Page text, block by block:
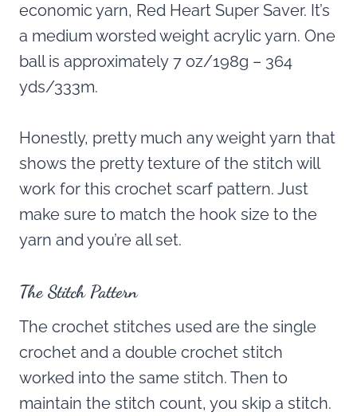
economic yarn, Red Heart Super Saver. It’s
a medium worsted weight acrylic yarn. One
ball is approximately 7 oz/198g – 364
yds/333m.
Honestly, pretty much any weight yarn that
shows the pretty texture of the stitch will
work for this crochet scarf pattern. Just
make sure to match the hook size to the
yarn and you’re all set.
The Stitch Pattern
The crochet stitches used are the single
crochet and a double crochet stitch
worked into the same stitch. Then to
maintain the stitch count, you skip a stitch.